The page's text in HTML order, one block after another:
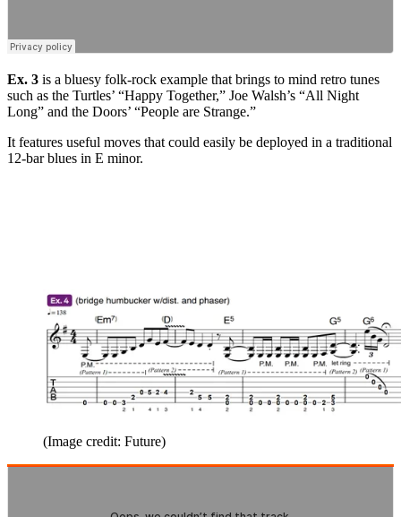
Ex. 3 is a bluesy folk-rock example that brings to mind retro tunes
such as the Turtles’ “Happy Together,” Joe Walsh’s “All Night
Long” and the Doors’ “People are Strange.”
It features useful moves that could easily be deployed in a traditional
12-bar blues in E minor.
(Image credit: Future)